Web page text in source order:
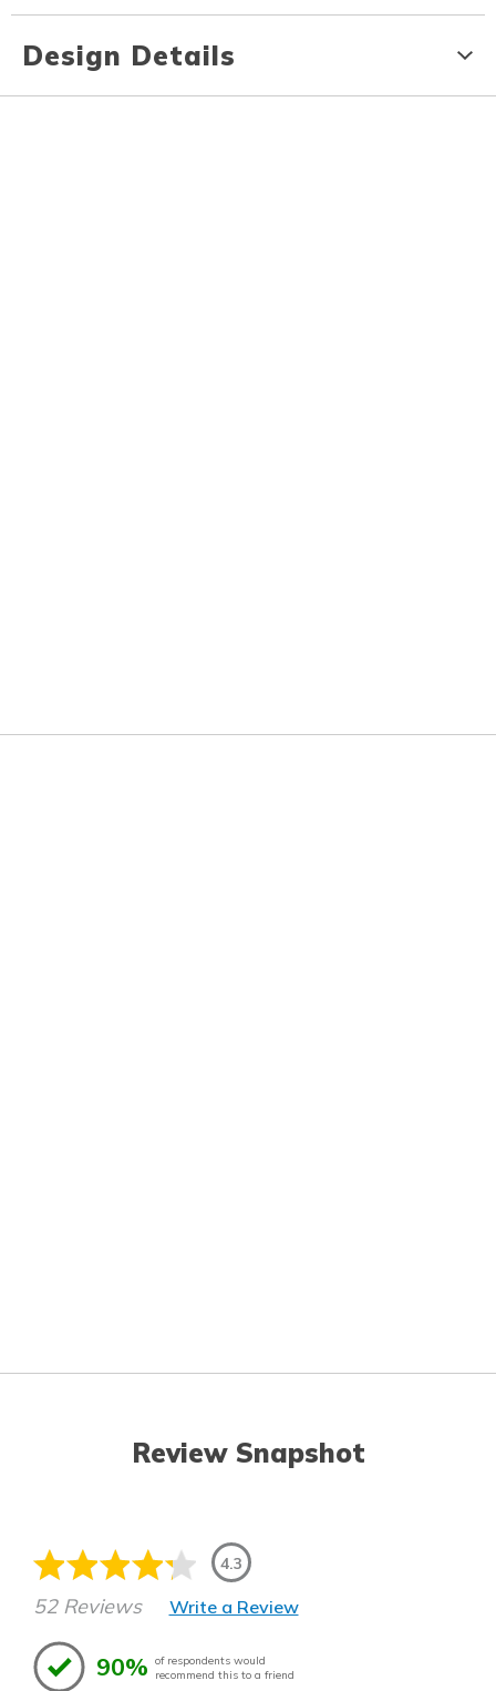
Design Details
Review Snapshot
4.3
52 Reviews Write a Review
90% of respondents would
recommend this to a friend